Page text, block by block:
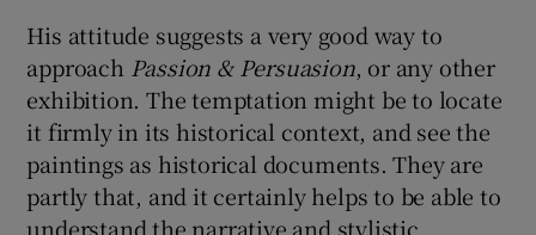
His attitude suggests a very good way to
approach Passion & Persuasion, or any other
exhibition. The temptation might be to locate
it firmly in its historical context, and see the
paintings as historical documents. They are
partly that, and it certainly helps to be able to
understand the narrative and stylistic